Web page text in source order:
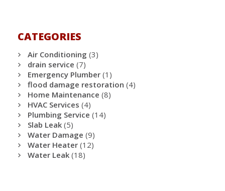
CATEGORIES
Air Conditioning (3)
drain service (7)
Emergency Plumber (1)
flood damage restoration (4)
Home Maintenance (8)
HVAC Services (4)
Plumbing Service (14)
Slab Leak (5)
Water Damage (9)
Water Heater (12)
Water Leak (18)